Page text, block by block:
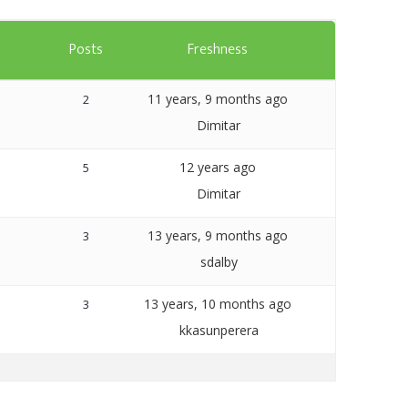
Artavolo
Posts Freshness
2
11 years, 9 months ago
Dimitar
5
12 years ago
Dimitar
3
13 years, 9 months ago
sdalby
3
13 years, 10 months ago
kkasunperera